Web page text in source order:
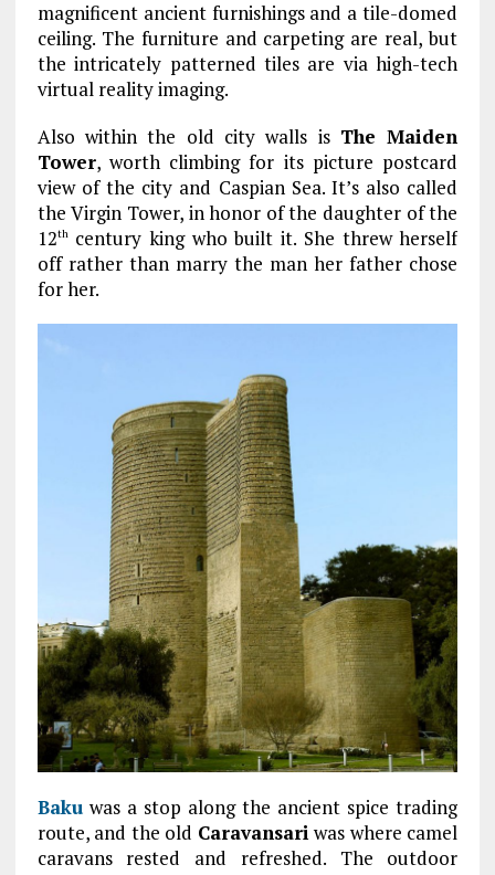
magnificent ancient furnishings and a tile-domed
ceiling. The furniture and carpeting are real, but
the intricately patterned tiles are via high-tech
virtual reality imaging.
Also within the old city walls is The Maiden
Tower, worth climbing for its picture postcard
view of the city and Caspian Sea. It’s also called
the Virgin Tower, in honor of the daughter of the
12thcentury king who built it. She threw herself
off rather than marry the man her father chose
for her.
Bakuwas a stop along the ancient spice trading
route, and the old Caravansari was where camel
caravans rested and refreshed. The outdoor